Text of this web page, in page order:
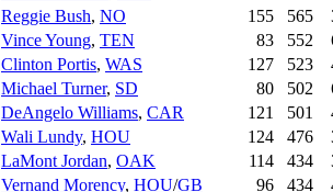
Reggie Bush, NO 155 565
Vince Young, TEN 83 552
Clinton Portis, WAS 127 523
Michael Turner, SD 80 502
DeAngelo Williams, CAR 121 501
Wali Lundy, HOU 124 476
LaMont Jordan, OAK 114 434
Vernand Morency, HOU/GB 96 434